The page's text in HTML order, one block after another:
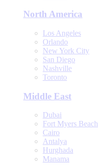
North America
Los Angeles
Orlando
New York City
San Diego
Nashville
Toronto
Middle East
Dubai
Fort Myers Beach
Cairo
Antalya
Hurghada
Manama